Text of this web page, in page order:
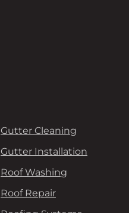
Gutter Cleaning
Gutter Installation
Roof Washing
Roof Repair